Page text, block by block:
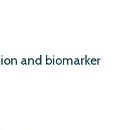
and biomarker